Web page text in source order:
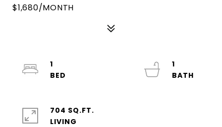
$1,680/MONTH
1
1
704 SQ.FT.
LIVING